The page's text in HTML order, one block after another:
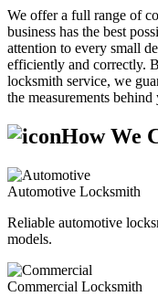
We offer a full range of
business has the best
attention to every small
efficiently and correctly.
locksmith service, we
the measurements behind
How We
Automotive Locksmith
Reliable automotive
models.
Commercial Locksmith